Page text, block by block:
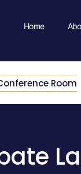
Home
Room